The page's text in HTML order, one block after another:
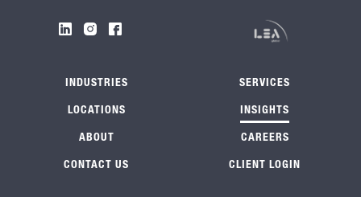
INDUSTRIES SERVICES
LOCATIONS INSIGHTS
ABOUT CAREERS
CONTACT US CLIENT LOGIN